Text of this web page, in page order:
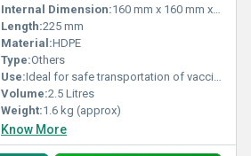
Internal Dimension:160 mm x 160 mm x 160 mm
Length:225 mm
Material:HDPE
Type:Others
Use:Ideal for safe transportation of vaccines at desired temperature range
Volume:2.5 Litres
Weight:1.6 kg (approx)
Know More